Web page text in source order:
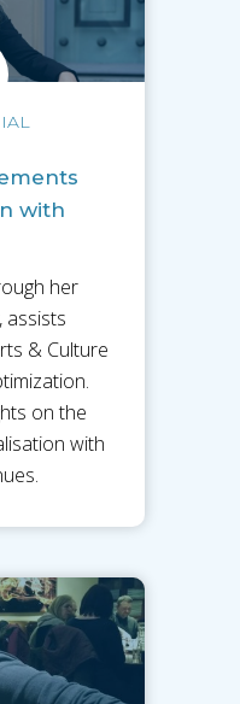
with
her
assists
& Culture
on the
with